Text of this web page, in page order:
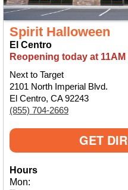
Spirit Halloween
El Centro
Reopening today at 11AM
Next to Target
2101 North Imperial Blvd.
El Centro, CA 92243
(855) 704-2669
GET
Hours
Mon: